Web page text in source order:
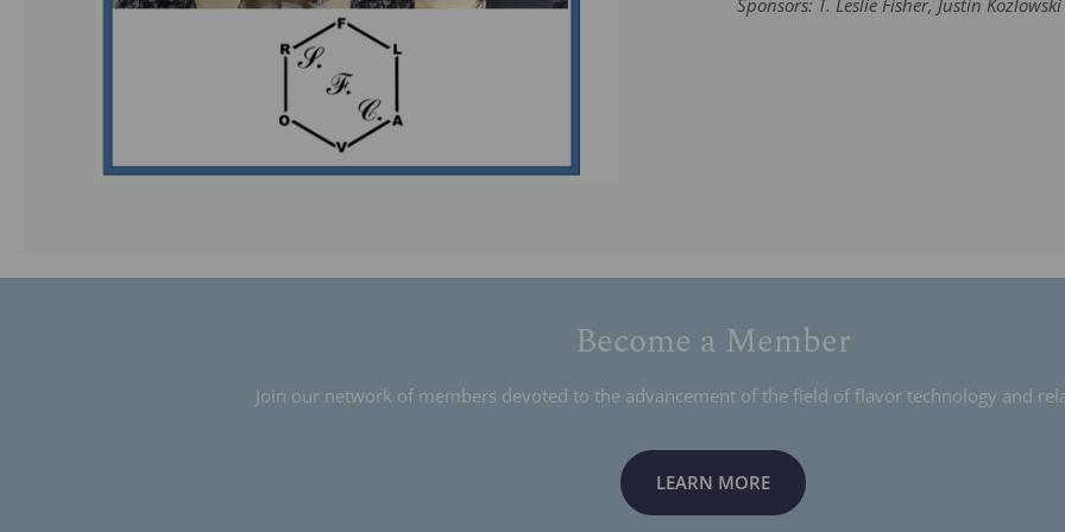
Become a Member
Join our network of members devoted to the advancement of the field of flavor technology and
LEARN MORE